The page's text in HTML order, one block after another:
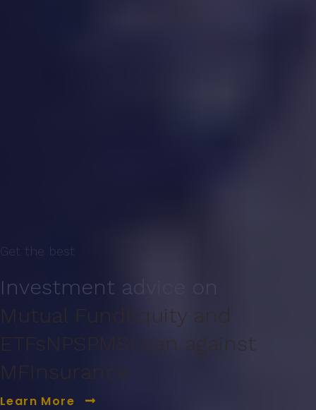
Get the best
Investment advice on
Mutual Fund
Equity and
ETFs
PMSLoan against
MF Insurance
Learn More